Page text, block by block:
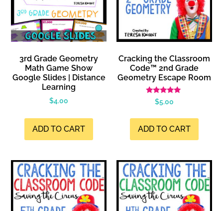
3rd Grade Geometry
Math Game Show
Google Slides | Distance
Learning
$4.00
ADD TO CART
Cracking the Classroom
Code™ 2nd Grade
Geometry Escape Room
Rated
5.00
$5.00
ADD TO CART